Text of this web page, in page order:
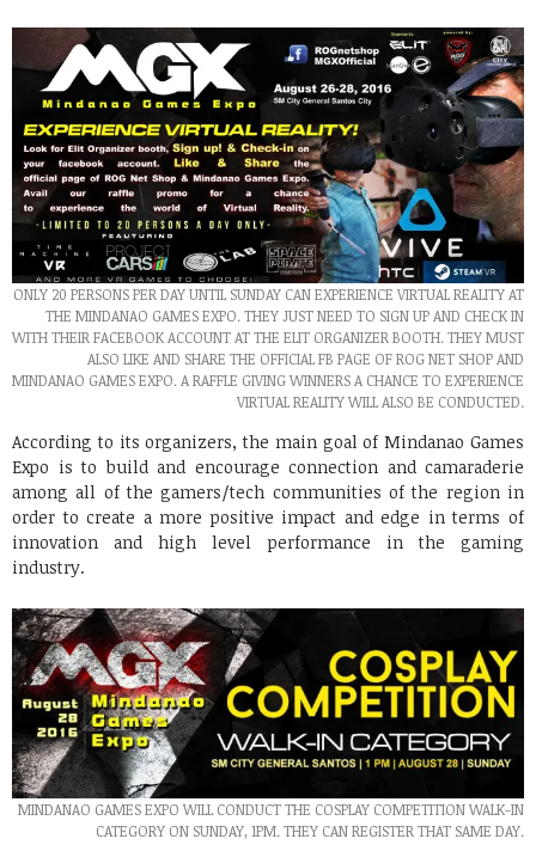
ONLY 20 PERSONS PER DAY UNTIL SUNDAY CAN EXPERIENCE VIRTUAL REALITY AT
THE MINDANAO GAMES EXPO. THEY JUST NEED TO SIGN UP AND CHECK IN
WITH THEIR FACEBOOK ACCOUNT AT THE ELIT ORGANIZER BOOTH. THEY MUST
ALSO LIKE AND SHARE THE OFFICIAL FB PAGE OF ROG NET SHOP AND
MINDANAO GAMES EXPO. A RAFFLE GIVING WINNERS A CHANCE TO EXPERIENCE
VIRTUAL REALITY WILL ALSO BE CONDUCTED.
According to its organizers, the main goal of Mindanao Games
Expo is to build and encourage connection and camaraderie
among all of the gamers/tech communities of the region in
order to create a more positive impact and edge in terms of
innovation and high level performance in the gaming
industry.
MINDANAO GAMES EXPO WILL CONDUCT THE COSPLAY COMPETITION WALK-IN
CATEGORY ON SUNDAY, 1PM. THEY CAN REGISTER THAT SAME DAY.